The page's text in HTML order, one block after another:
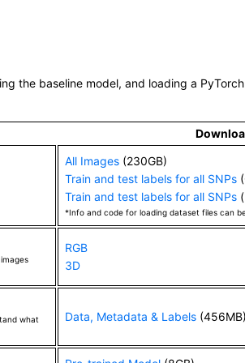
unknown 0.600(zeyu)
unknown 0.593(zeyu
unknown 0.621(zeyu)
unknown 0.719 ( zeyu
unknown 0.565(zeyu)
unknown
unknown 0.526( zeyu )
unknown 0.580(zeyu)
the baseline model, and loading a
All Images (230GB)
Train and test labels for all SNPs
Train and test labels for all SNPs
*Info and code for loading dataset files can
RGB
3D
what
Data, Metadata & Labels (456MB)